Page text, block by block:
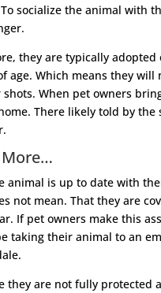
socialize the animal with
they are typically adopted
age. Which means they will
shots. When pet owners
There likely told by the
More…
animal is up to date with
not mean. That they are
If pet owners make this
taking their animal to an
they are not fully protected